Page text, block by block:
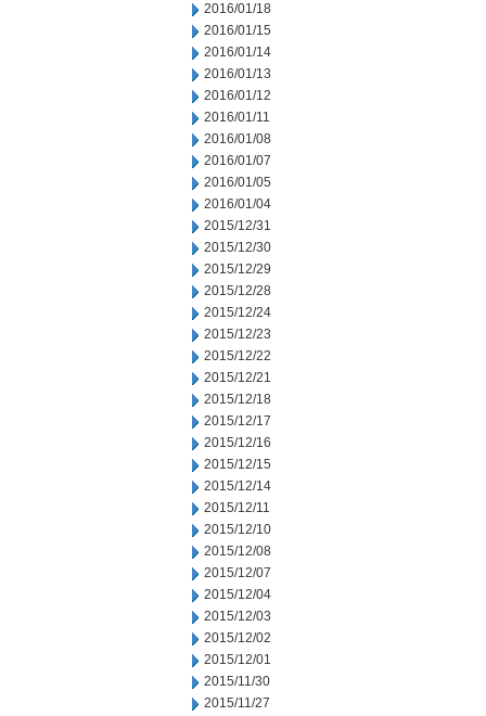
2016/01/18
2016/01/15
2016/01/14
2016/01/13
2016/01/12
2016/01/11
2016/01/08
2016/01/07
2016/01/05
2016/01/04
2015/12/31
2015/12/30
2015/12/29
2015/12/28
2015/12/24
2015/12/23
2015/12/22
2015/12/21
2015/12/18
2015/12/17
2015/12/16
2015/12/15
2015/12/14
2015/12/11
2015/12/10
2015/12/08
2015/12/07
2015/12/04
2015/12/03
2015/12/02
2015/12/01
2015/11/30
2015/11/27